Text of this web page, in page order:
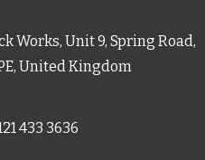
Works, Unit 9, Spring Road,
United Kingdom
433 3636